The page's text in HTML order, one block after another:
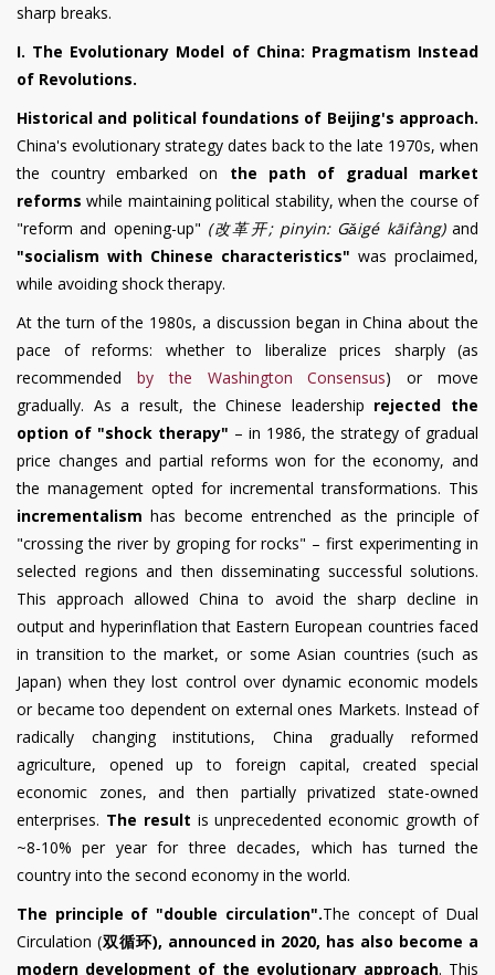
sharp breaks.
I. The Evolutionary Model of China: Pragmatism Instead
of Revolutions.
Historical and political foundations of Beijing's approach.
China's evolutionary strategy dates back to the late 1970s, when
the country embarked on the path of gradual market
reforms while maintaining political stability, when the course of
"reform and opening-up" (改革开; pinyin: Gǎigé kāifàng)and
"socialism with Chinese characteristics" was proclaimed,
while avoiding shock therapy.
At the turn of the 1980s, a discussion began in China about the
pace of reforms: whether to liberalize prices sharply (as
recommended by the Washington Consensus) or move
gradually. As a result, the Chinese leadership rejected the
option of "shock therapy" – in 1986, the strategy of gradual
price changes and partial reforms won for the economy, and
the management opted for incremental transformations. This
incrementalism has become entrenched as the principle of
"crossing the river by groping for rocks" – first experimenting in
selected regions and then disseminating successful solutions.
This approach allowed China to avoid the sharp decline in
output and hyperinflation that Eastern European countries faced
in transition to the market, or some Asian countries (such as
Japan) when they lost control over dynamic economic models
or became too dependent on external ones Markets. Instead of
radically changing institutions, China gradually reformed
agriculture, opened up to foreign capital, created special
economic zones, and then partially privatized state-owned
enterprises. The result is unprecedented economic growth of
~8-10% per year for three decades, which has turned the
country into the second economy in the world.
The principle of "double circulation".The concept of Dual
Circulation (双循环), announced in 2020, has also become a
modern development of the evolutionary approach. This